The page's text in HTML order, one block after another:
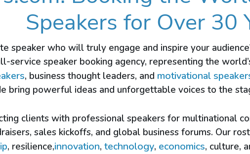
Speakers for Over 30
speaker who will truly engage and inspire your
service speaker booking agency, representing the
, business thought leaders, and motivational
bring powerful ideas and unforgettable voices to the
clients with professional speakers for multinational
sales kickoffs, and global business forums. Our
, resilience,innovation, technology, economics, culture,